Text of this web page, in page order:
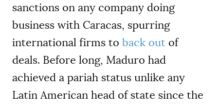
sanctions on any company doing
business with Caracas, spurring
international firms to back out of
deals. Before long, Maduro had
achieved a pariah status unlike any
Latin American head of state since the